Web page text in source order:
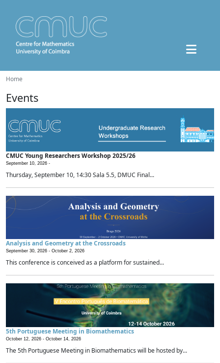
Home
Events
CMUC Young Researchers Workshop 2025/26
September 10, 2026 -
Thursday, September 10, 14:30 Sala 5.5, DMUC Final...
Analysis and Geometry at the Crossroads
September 30, 2026 - October 2, 2026
This conference is conceived as a platform for sustained...
5th Portuguese Meeting in Biomathematics
October 12, 2026 - October 14, 2026
The 5th Portuguese Meeting in Biomathematics will be hosted by...